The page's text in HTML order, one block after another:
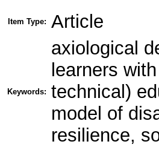
Item Type: Article
Keywords:
axiological
learners
technical)
model of
resilience,